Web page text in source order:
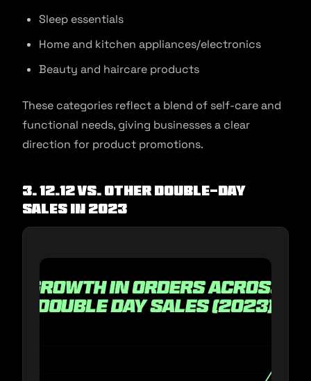
Sleep essentials
Home and kitchen appliances/electronics
Beauty and haircare products
These categories reflect a blend of self-care and
functional needs, giving businesses a clear
direction for product promotions.
3. 12.12 vs. other double-day
sales in 2023